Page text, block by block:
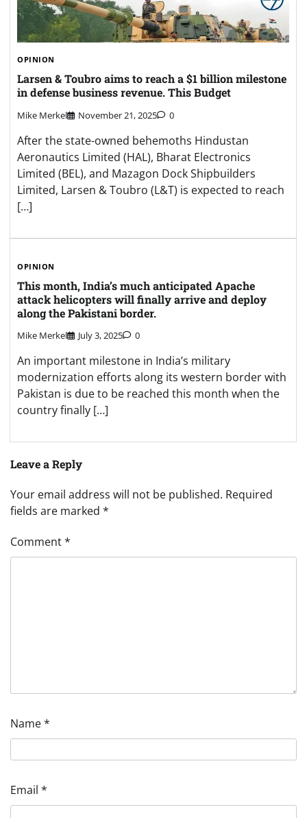
OPINION
Larsen & Toubro aims to reach a $1 billion milestone
in defense business revenue. This Budget
Mike Merkel November 21, 2025 0
After the state-owned behemoths Hindustan
Aeronautics Limited (HAL), Bharat Electronics
Limited (BEL), and Mazagon Dock Shipbuilders
Limited, Larsen & Toubro (L&T) is expected to reach
[…]
OPINION
This month, India’s much anticipated Apache
attack helicopters will finally arrive and deploy
along the Pakistani border.
Mike Merkel July 3, 2025 0
An important milestone in India’s military
modernization efforts along its western border with
Pakistan is due to be reached this month when the
country finally […]
Leave a Reply
Your email address will not be published. Required
fields are marked *
Comment*
Name*
Email *